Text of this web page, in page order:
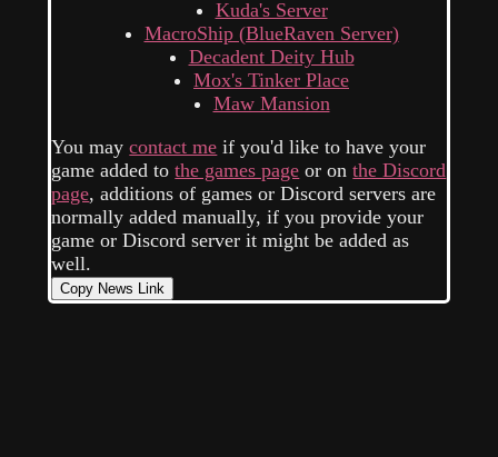
Kuda's Server
MacroShip (BlueRaven Server)
Decadent Deity Hub
Mox's Tinker Place
Maw Mansion
You maycontact me if you'd like to have your
game added tothe games page or onthe Discord
page, additions of games or Discord servers are
normally added manually, if you provide your
game or Discord server it might be added as
well.